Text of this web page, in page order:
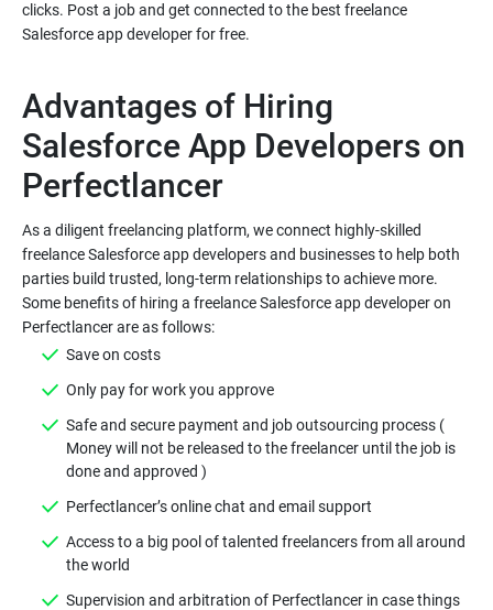
clicks. Post a job and get connected to the best freelance
Salesforce app developer for free.
Advantages of Hiring
Salesforce App Developers on
Perfectlancer
As a diligent freelancing platform, we connect highly-skilled
freelance Salesforce app developers and businesses to help both
parties build trusted, long-term relationships to achieve more.
Some benefits of hiring a freelance Salesforce app developer on
Perfectlancer are as follows:
Save on costs
Only pay for work you approve
Safe and secure payment and job outsourcing process (
Money will not be released to the freelancer until the job is
done and approved )
Perfectlancer’s online chat and email support
Access to a big pool of talented freelancers from all around
the world
Supervision and arbitration of Perfectlancer in case things